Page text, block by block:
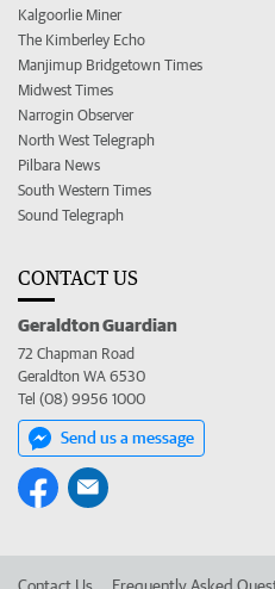
Kalgoorlie Miner
The Kimberley Echo
Manjimup Bridgetown Times
Midwest Times
Narrogin Observer
North West Telegraph
Pilbara News
South Western Times
Sound Telegraph
CONTACT US
Geraldton Guardian
72 Chapman Road
Geraldton WA 6530
Tel (08) 9956 1000
Send us a message